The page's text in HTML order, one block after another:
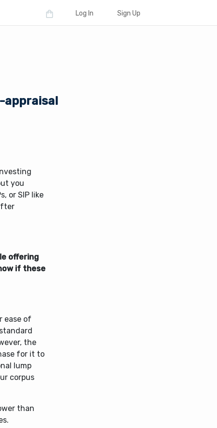
Log In Sign Up
appraisal
you
or SIP like
offering
if these
ease of
the
for it to
lump
corpus
than